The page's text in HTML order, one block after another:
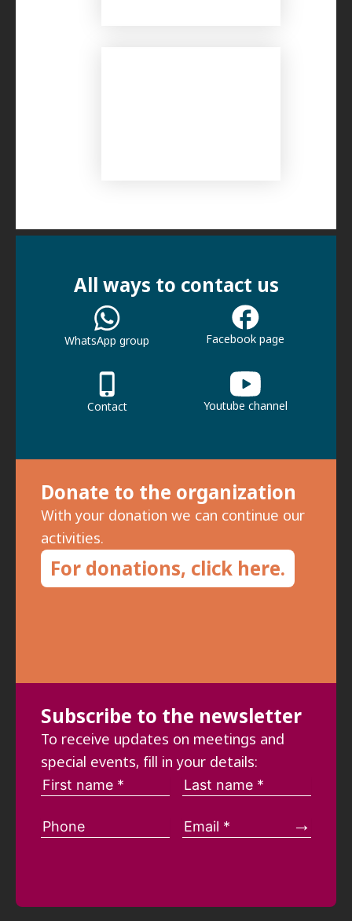
Subscribe to the newsletter
To receive updates on meetings and
special events, fill in your details:
Donate to the organization
With your donation we can continue our
activities.
For donations, click here.
All ways to contact us
WhatsApp group Facebook page
Contact Youtube channel